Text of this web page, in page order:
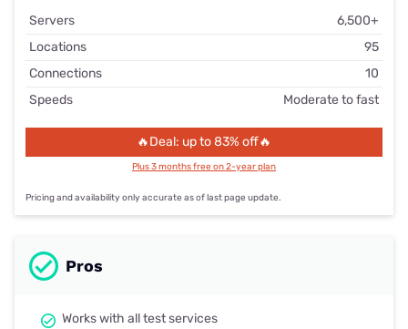
Servers
6,500+
Locations
95
Connections
10
Speeds
Moderate to fast
🔥Deal: up to 83% off🔥
Plus 3 months free on 2-year plan
Pricing and availability only accurate as of last page update.
Pros
Works with all test services